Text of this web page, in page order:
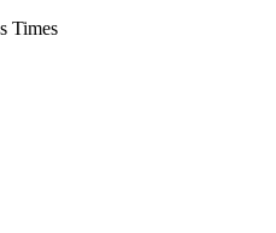
Times